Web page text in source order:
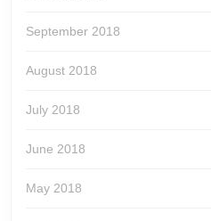
September 2018
August 2018
July 2018
June 2018
May 2018